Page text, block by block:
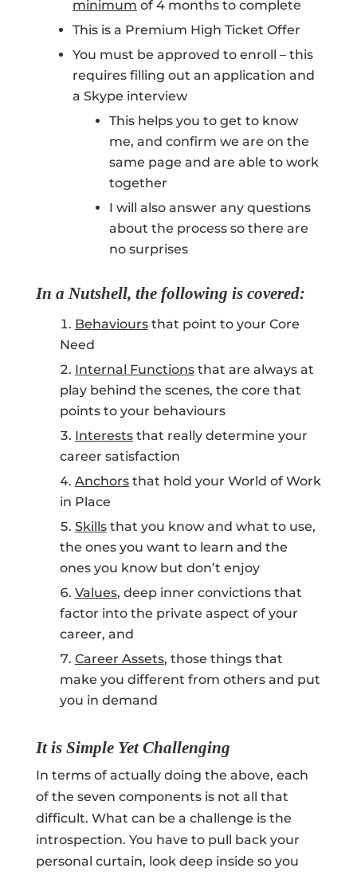
minimum of 4 months to complete
This is a Premium High Ticket Offer
You must be approved to enroll – this
requires filling out an application and
a Skype interview
This helps you to get to know
me, and confirm we are on the
same page and are able to work
together
I will also answer any questions
about the process so there are
no surprises
In a Nutshell, the following is covered:
Behavioursthat point to your Core
Need
Internal Functionsthat are always at
play behind the scenes, the core that
points to your behaviours
Intereststhat really determine your
career satisfaction
Anchorsthat hold your World of Work
in Place
Skillsthat you know and what to use,
the ones you want to learn and the
ones you know but don’t enjoy
Values, deep inner convictions that
factor into the private aspect of your
career, and
Career Assets, those things that
make you different from others and put
you in demand
It is Simple Yet Challenging
In terms of actually doing the above, each
of the seven components is not all that
difficult. What can be a challenge is the
introspection. You have to pull back your
personal curtain, look deep inside so you